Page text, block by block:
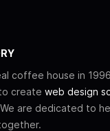
coffee house in
create web design
are dedicated to